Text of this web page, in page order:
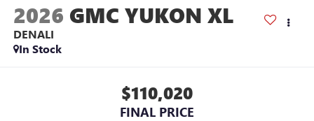
2026 GMC YUKON XL
DENALI
In Stock
$110,020
FINAL PRICE